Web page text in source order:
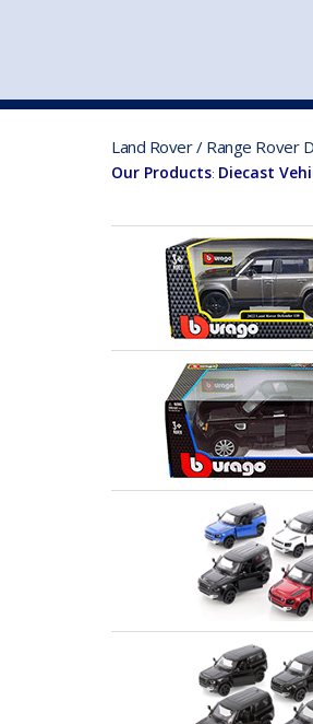
Land Rover / Range Rover
Our Products: Diecast